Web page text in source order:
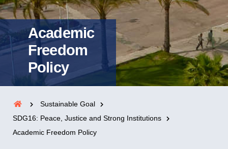
Academic
Freedom
Policy
Sustainable Goal
SDG16: Peace, Justice and Strong Institutions
Academic Freedom Policy